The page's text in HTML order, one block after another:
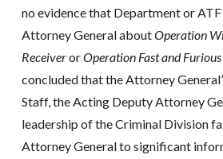
no evidence that Department or
Attorney General aboutOperation
ReceiverorOperation Fast and Furious
concluded that the Attorney
Staff, the Acting Deputy Attorney
leadership of the Criminal Division
Attorney General to significant